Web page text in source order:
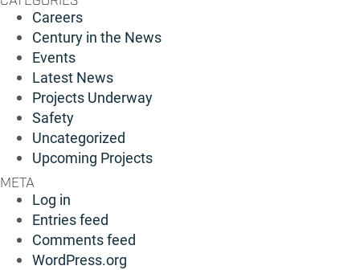
Careers
Century in the News
Events
Latest News
Projects Underway
Safety
Uncategorized
Upcoming Projects
META
Log in
Entries feed
Comments feed
WordPress.org